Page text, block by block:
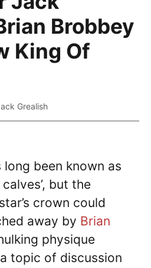
Brobbey
King Of
Grealish
long been known as
calves’, but the
crown could
away by Brian
physique
topic of discussion